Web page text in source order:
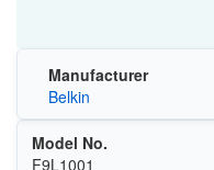
Manufacturer
Belkin
Model No.
F9L1001